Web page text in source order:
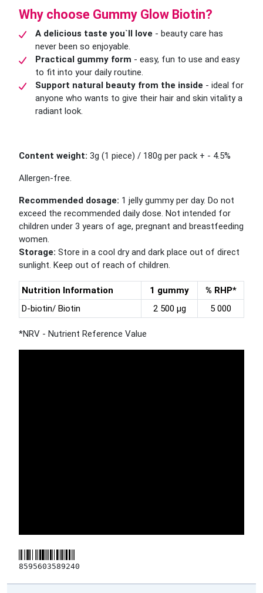
Why choose Gummy Glow Biotin?
A delicious taste you`ll love - beauty care has
never been so enjoyable.
Practical gummy form - easy, fun to use and easy
to fit into your daily routine.
Support natural beauty from the inside - ideal for
anyone who wants to give their hair and skin vitality a
radiant look.
Content weight: 3g (1 piece) / 180g per pack + - 4.5%
Allergen-free.
Recommended dosage: 1 jelly gummy per day. Do not
exceed the recommended daily dose. Not intended for
children under 3 years of age, pregnant and breastfeeding
women.
Storage: Store in a cool dry and dark place out of direct
sunlight. Keep out of reach of children.
Nutrition Information 1 gummy
% RHP*
D-biotin/ Biotin
2 500 µg 5 000
*NRV - Nutrient Reference Value
8595603589240